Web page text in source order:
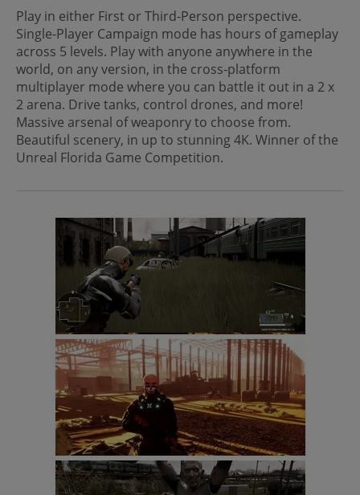
Play in either First or Third-Person perspective.
Single-Player Campaign mode has hours of gameplay
across 5 levels. Play with anyone anywhere in the
world, on any version, in the cross-platform
multiplayer mode where you can battle it out in a 2 x
2 arena. Drive tanks, control drones, and more!
Massive arsenal of weaponry to choose from.
Beautiful scenery, in up to stunning 4K. Winner of the
Unreal Florida Game Competition.